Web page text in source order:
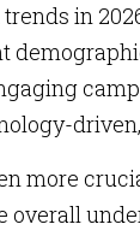
in
more
overall